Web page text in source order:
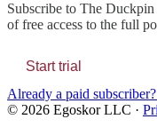
Subscribe to The Duckpin
of free access to the full
Start trial
Already a paid subscriber?
© 2026 Egoskor LLC ·